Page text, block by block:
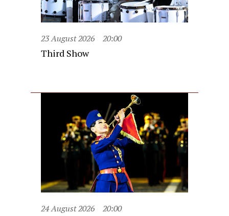
23 August 2026 20:00
Third Show
24 August 2026 20:00